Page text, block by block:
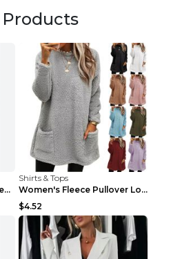
Solid Round Neck Tee Celebrity-Style Short-Sleeve ...
Shirts & Tops
Women's Fleece Pullover Long Sweater With Pockets ...
$4.52